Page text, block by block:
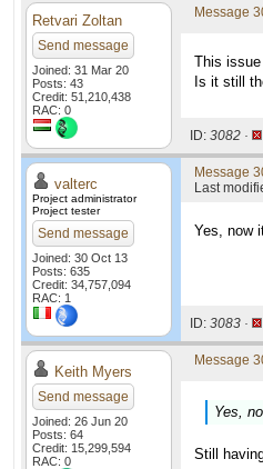
Retvari Zoltan
Send message
Joined: 31 Mar 20
Posts: 43
Credit: 51,210,438
RAC: 0
Message
This
Is it still
ID: 3082 ·
valterc
Project administrator
Project tester
Send message
Joined: 30 Oct 13
Posts: 635
Credit: 34,757,094
RAC: 1
Message
Last
Yes, now
ID: 3083 ·
Keith Myers
Send message
Joined: 26 Jun 20
Posts: 64
Credit: 15,299,594
RAC: 0
Message
Yes,
Still